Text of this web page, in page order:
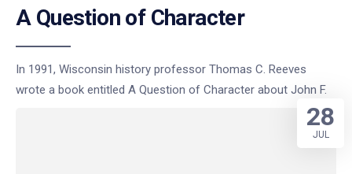
A Question of Character
In 1991, Wisconsin history professor Thomas C. Reeves
wrote a book entitled A Question of Character about John F.
28
JUL